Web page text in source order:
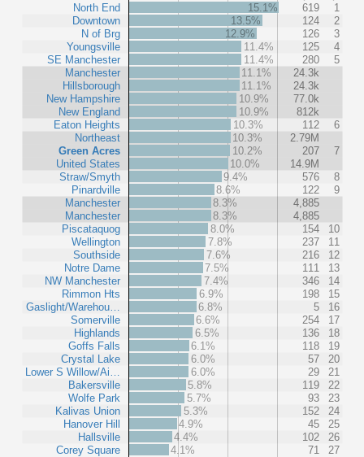
North End
Downtown
N of Brg
Youngsville
SE Manchester
Manchester
Hillsborough
New Hampshire
New England
Eaton Heights
Northeast
Green Acres
United States
Straw/Smyth
Pinardville
Manchester
Manchester
Piscataquog
Wellington
Southside
Notre Dame
NW Manchester
Rimmon Hts
Gaslight/Warehou…
Somerville
Highlands
Goffs Falls
Crystal Lake
Lower S Willow/Ai…
Bakersville
Wolfe Park
Kalivas Union
Hanover Hill
Hallsville
Corey Square
15.1% 619
1
13.5%
124
2
12.9%
126
3
11.4%
125
4
11.4%
280
5
11.1%
24.3k
11.1%
24.3k
10.9%
77.0k
10.9%
812k
10.3%
112
6
10.3%
2.79M
10.2%
207
7
10.0%
14.9M
9.4%
576
8
8.6%
122
9
8.3%
4,885
8.3%
4,885
8.0%
154
10
7.8%
237
11
7.6%
216
12
7.5%
111
13
7.4%
346
14
6.9%
198
15
6.8%
5
16
6.6%
254
17
6.5%
136
18
6.1%
118
19
6.0%
57
20
6.0%
29
21
5.8%
119
22
5.7%
93
23
5.3%
152
24
4.9%
45
25
4.4%
102
26
4.1%
71 27